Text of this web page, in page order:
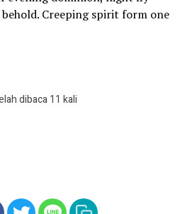
behold. Creeping spirit form one
dibaca 11 kali